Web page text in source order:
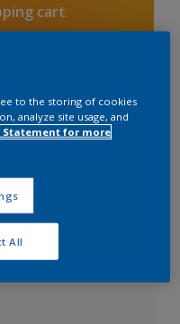
cart
Visualizer App
to the storing of cookies
analyze site usage, and
Statement for more
All